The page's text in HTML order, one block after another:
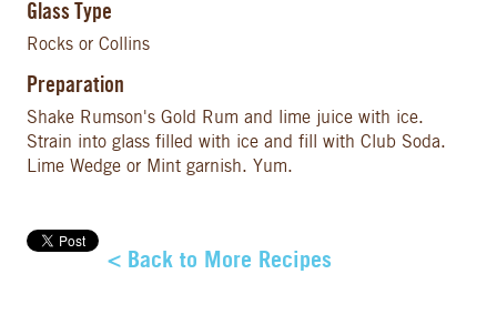
Glass Type
Rocks or Collins
Preparation
Shake Rumson's Gold Rum and lime juice with ice.
Strain into glass filled with ice and fill with Club Soda.
Lime Wedge or Mint garnish. Yum.
< Back to More Recipes